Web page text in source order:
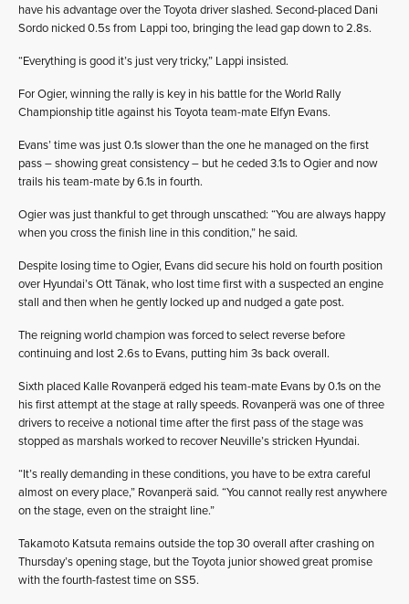
have his advantage over the Toyota driver slashed. Second-placed Dani
Sordo nicked 0.5s from Lappi too, bringing the lead gap down to 2.8s.
“Everything is good it’s just very tricky,” Lappi insisted.
For Ogier, winning the rally is key in his battle for the World Rally
Championship title against his Toyota team-mate Elfyn Evans.
Evans’ time was just 0.1s slower than the one he managed on the first
pass – showing great consistency – but he ceded 3.1s to Ogier and now
trails his team-mate by 6.1s in fourth.
Ogier was just thankful to get through unscathed: “You are always happy
when you cross the finish line in this condition,” he said.
Despite losing time to Ogier, Evans did secure his hold on fourth position
over Hyundai’s Ott Tänak, who lost time first with a suspected an engine
stall and then when he gently locked up and nudged a gate post.
The reigning world champion was forced to select reverse before
continuing and lost 2.6s to Evans, putting him 3s back overall.
Sixth placed Kalle Rovanperä edged his team-mate Evans by 0.1s on the
his first attempt at the stage at rally speeds. Rovanperä was one of three
drivers to receive a notional time after the first pass of the stage was
stopped as marshals worked to recover Neuville’s stricken Hyundai.
“It’s really demanding in these conditions, you have to be extra careful
almost on every place,” Rovanperä said. “You cannot really rest anywhere
on the stage, even on the straight line.”
Takamoto Katsuta remains outside the top 30 overall after crashing on
Thursday’s opening stage, but the Toyota junior showed great promise
with the fourth-fastest time on SS5.